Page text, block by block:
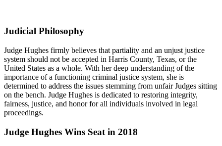
Judicial Philosophy
Judge Hughes firmly believes that partiality and an unjust justice
system should not be accepted in Harris County, Texas, or the
United States as a whole. With her deep understanding of the
importance of a functioning criminal justice system, she is
determined to address the issues stemming from unfair Judges sitting
on the bench. Judge Hughes is dedicated to restoring integrity,
fairness, justice, and honor for all individuals involved in legal
proceedings.
Judge Hughes Wins Seat in 2018